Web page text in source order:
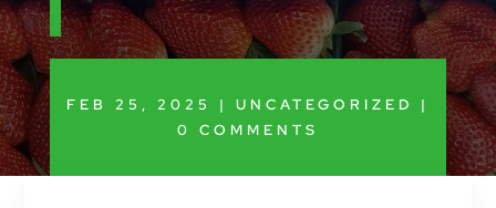
FEB 25, 2025 | UNCATEGORIZED
|
0 COMMENTS